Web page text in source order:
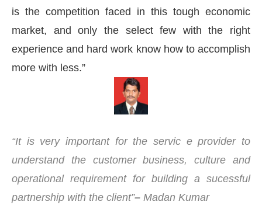
is the competition faced in this tough economic
market, and only the select few with the right
experience and hard work know how to accomplish
more with less.”
“It is very important for the servic e provider to
understand the customer business, culture and
operational requirement for building a sucessful
partnership with the client”– Madan Kumar